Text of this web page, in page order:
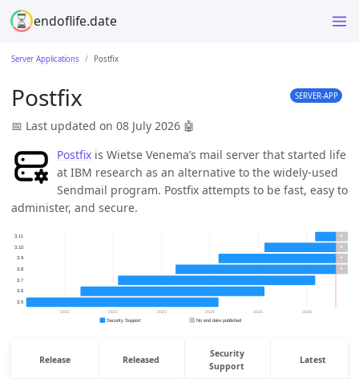
endoflife.date
Server Applications Postfix
Postfix SERVER-APP
📅 Last updated on 08 July 2026 🤖
Postfix is Wietse Venema’s mail server that started life
at IBM research as an alternative to the widely-used
Sendmail program. Postfix attempts to be fast, easy to
administer, and secure.
Release Released
Security
Support
Latest